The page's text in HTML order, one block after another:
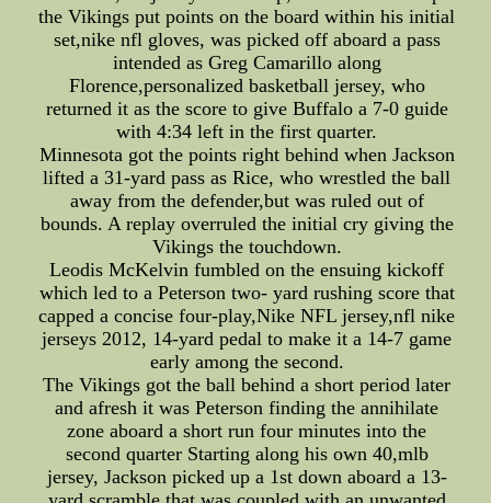
the Vikings put points on the board within his initial
set,nike nfl gloves, was picked off aboard a pass
intended as Greg Camarillo along
Florence,personalized basketball jersey, who
returned it as the score to give Buffalo a 7-0 guide
with 4:34 left in the first quarter.
Minnesota got the points right behind when Jackson
lifted a 31-yard pass as Rice, who wrestled the ball
away from the defender,but was ruled out of
bounds. A replay overruled the initial cry giving the
Vikings the touchdown.
Leodis McKelvin fumbled on the ensuing kickoff
which led to a Peterson two- yard rushing score that
capped a concise four-play,Nike NFL jersey,nfl nike
jerseys 2012, 14-yard pedal to make it a 14-7 game
early among the second.
The Vikings got the ball behind a short period later
and afresh it was Peterson finding the annihilate
zone aboard a short run four minutes into the
second quarter Starting along his own 40,mlb
jersey, Jackson picked up a 1st down aboard a 13-